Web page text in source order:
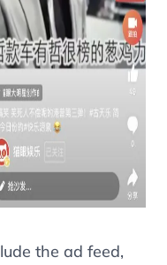
the ad feed,